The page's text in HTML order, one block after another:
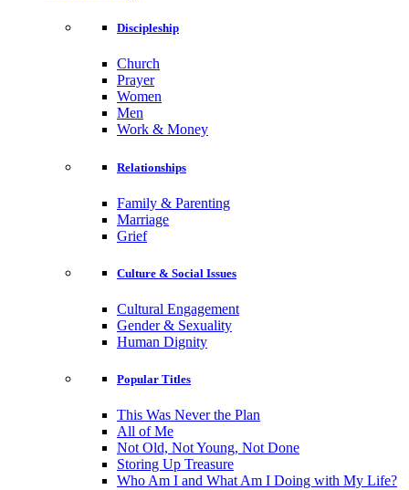
Discipleship
Church
Prayer
Women
Men
Work & Money
Relationships
Family & Parenting
Marriage
Grief
Culture & Social Issues
Cultural Engagement
Gender & Sexuality
Human Dignity
Popular Titles
This Was Never the Plan
All of Me
Not Old, Not Young, Not Done
Storing Up Treasure
Who Am I and What Am I Doing with My Life?